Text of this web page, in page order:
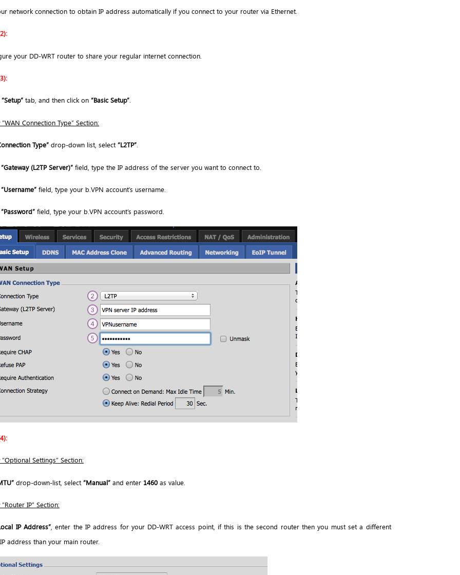
network connection to obtain IP address automatically if you connect to your router via Ethernet.
your DD-WRT router to share your regular internet connection.
“Setup” tab, and then click on “Basic Setup”.
“WAN Connection Type” Section:
Type” drop-down list, select “L2TP”.
“Gateway (L2TP Server)” field, type the IP address of the server you want to connect to.
“Username” field, type your b.VPN account’s username.
“Password” field, type your b.VPN account’s password.
“Optional Settings” Section:
drop-down-list, select “Manual” and enter 1460 as value.
IP” Section:
IP Address”, enter the IP address for your DD-WRT access point, if this is the second router then you must set a different
address than your main router.